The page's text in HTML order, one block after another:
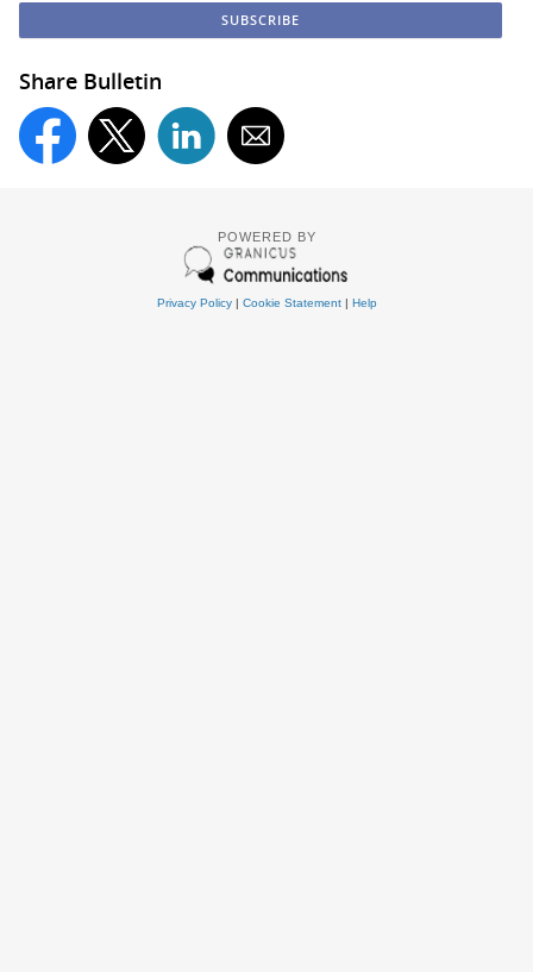
Share Bulletin
POWERED BY
Privacy Policy| Cookie Statement| Help